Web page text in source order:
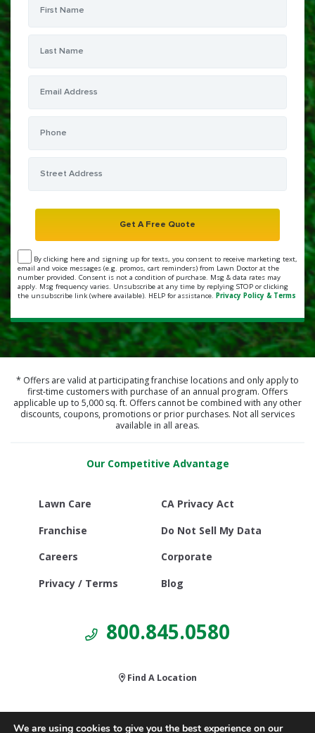
By clicking here and signing up for texts, you consent to receive marketing text,
email and voice messages (e.g. promos, cart reminders) from Lawn Doctor at the
number provided. Consent is not a condition of purchase. Msg & data rates may
apply. Msg frequency varies. Unsubscribe at any time by replying STOP or clicking
the unsubscribe link (where available). HELP for assistance. Privacy Policy & Terms
* Offers are valid at participating franchise locations and only apply to
first-time customers with purchase of an annual program. Offers
applicable up to 5,000 sq. ft. Offers cannot be combined with any other
discounts, coupons, promotions or prior purchases. Not all services
available in all areas.
Our Competitive Advantage
Lawn Care
Franchise
Careers
Privacy / Terms
CA Privacy Act
Do Not Sell My Data
Corporate
Blog
800.845.0580
Find A Location
We are using cookies to give you the best experience on our